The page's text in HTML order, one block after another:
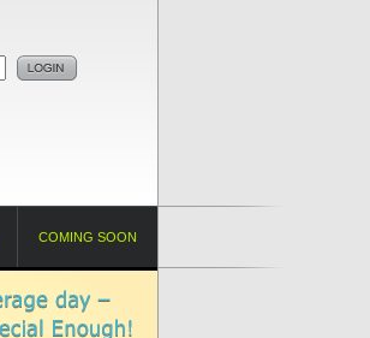
COMING SOON